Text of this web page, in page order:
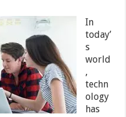
In
today’
s
world
,
techn
ology
has